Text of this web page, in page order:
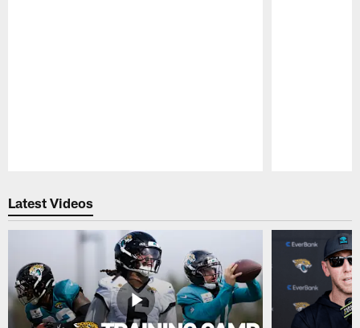
Latest Videos